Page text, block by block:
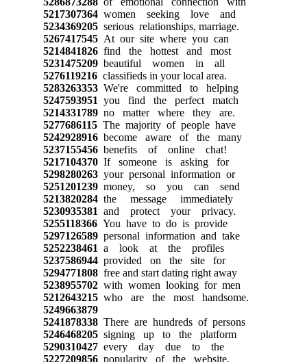
5217307364women seeking love and
5234369205serious relationships, marriage.
5267417545At our site where you can
5214841826find the hottest and most
5231475209beautiful women in all
5276119216classifieds in your local area.
5283263353We're committed to helping
5247593951 you find the perfect match
5214331789no matter where they are.
5277686115The majority of people have
5242928916become aware of the many
5237155456benefits of online chat!
5217104370If someone is asking for
5298280263your personal information or
5251201239money, so you can send
5213820284the message immediately
5230935381 and protect your privacy.
5255118366You have to do is provide
5297126589personal information and take
5252238461 a look at the profiles
5237586944provided on the site for
5294771808free and start dating right away
5238955702with women looking for men
5212643215who are the most handsome.
5249663879
5241878338There are hundreds of persons
5246468205signing up to the platform
5290310427every day due to the
5227209856popularity of the website.